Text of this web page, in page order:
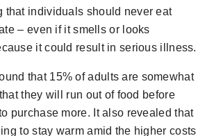
that individuals should never eat
– even if it smells or looks
it could result in serious illness.
that 15% of adults are somewhat
they will run out of food before
purchase more. It also revealed that
to stay warm amid the higher costs